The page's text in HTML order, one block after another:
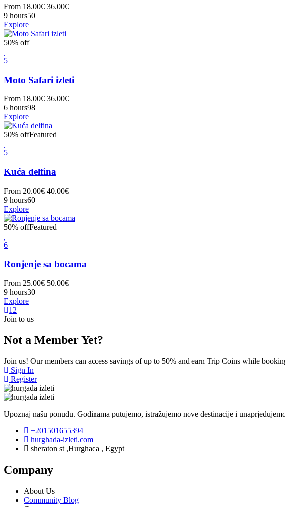
From 18.00€ 36.00€
9 hours50
Explore
50% off
5
Moto Safari izleti
From 18.00€ 36.00€
6 hours98
Explore
50% offFeatured
5
Kuća delfina
From 20.00€ 40.00€
9 hours60
Explore
50% offFeatured
6
Ronjenje sa bocama
From 25.00€ 50.00€
9 hours30
Explore
1 2
Join to us
Not a Member Yet?
Join us! Our members can access savings of up to 50% and earn Trip Coins while
Sign In
Register
Upoznaj našu ponudu. Godinama putujemo, istražujemo nove destinacije i
+201501655394
hurghada-izleti.com
sheraton st ,Hurghada , Egypt
Company
About Us
Community Blog